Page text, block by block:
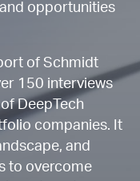
opportunities
of Schmidt
150 interviews
DeepTech
companies. It
and
to overcome